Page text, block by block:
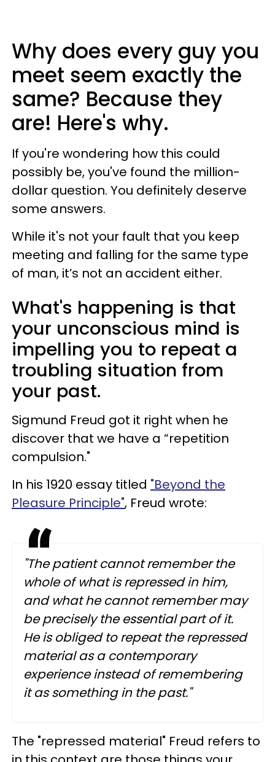
Why does every guy you
meet seem exactly the
same? Because they
are! Here's why.
If you're wondering how this could
possibly be, you've found the million-
dollar question. You definitely deserve
some answers.
While it's not your fault that you keep
meeting and falling for the same type
of man, it’s not an accident either.
What's happening is that
your unconscious mind is
impelling you to repeat a
troubling situation from
your past.
Sigmund Freud got it right when he
discover that we have a “repetition
compulsion."
In his 1920 essay titled "Beyond the
Pleasure Principle", Freud wrote:
"The patient cannot remember the
whole of what is repressed in him,
and what he cannot remember may
be precisely the essential part of it.
He is obliged to repeat the repressed
material as a contemporary
experience instead of remembering
it as something in the past."
The "repressed material" Freud refers to